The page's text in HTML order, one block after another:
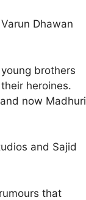
Dhawan
brothers
heroines.
now Madhuri
and Sajid
that